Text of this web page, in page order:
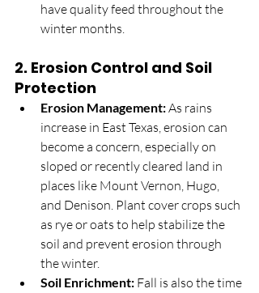
have quality feed throughout the
winter months.
2. Erosion Control and Soil
Protection
Erosion Management: As rains
increase in East Texas, erosion can
become a concern, especially on
sloped or recently cleared land in
places like Mount Vernon, Hugo,
and Denison. Plant cover crops such
as rye or oats to help stabilize the
soil and prevent erosion through
the winter.
Soil Enrichment: Fall is also the time